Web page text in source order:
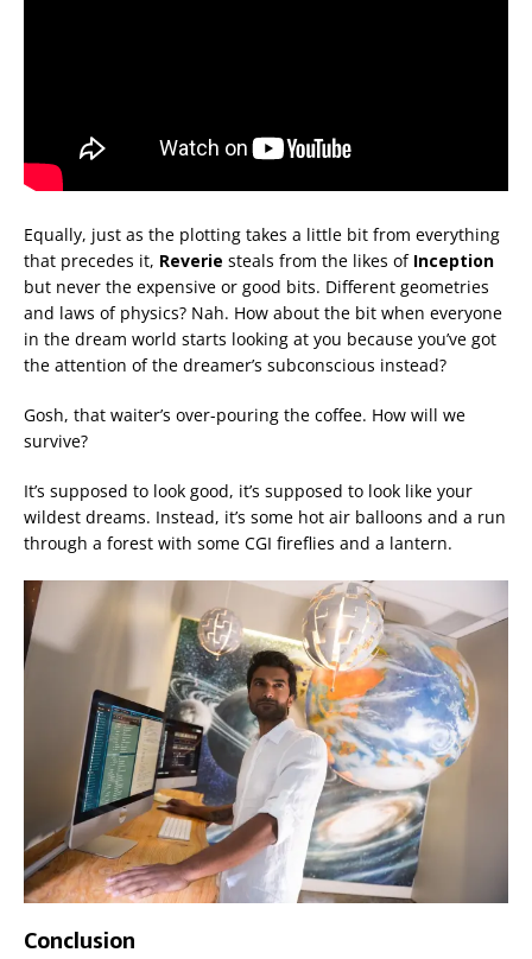
Equally, just as the plotting takes a little bit from everything
that precedes it, Reverie steals from the likes of Inception
but never the expensive or good bits. Different geometries
and laws of physics? Nah. How about the bit when everyone
in the dream world starts looking at you because you’ve got
the attention of the dreamer’s subconscious instead?
Gosh, that waiter’s over-pouring the coffee. How will we
survive?
It’s supposed to look good, it’s supposed to look like your
wildest dreams. Instead, it’s some hot air balloons and a run
through a forest with some CGI fireflies and a lantern.
Conclusion